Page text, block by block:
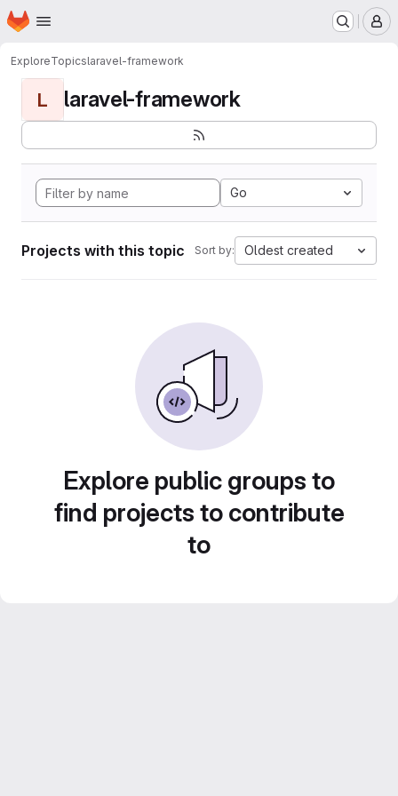
Skip to main content
Homepage
ExploreTopicslaravel-framework
L laravel-framework
Go
Projects with this topic Sort by: Oldest created
Explore public groups to
find projects to contribute
to